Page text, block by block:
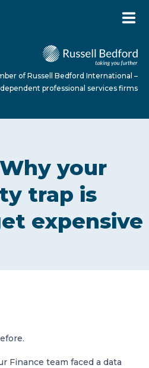
of Russell Bedford International –
professional services firms
your
trap is
expensive
Finance team faced a data